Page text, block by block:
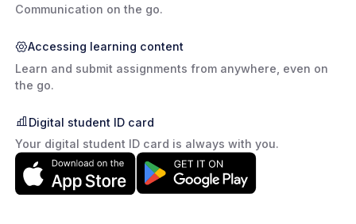
Communication on the go.
Accessing learning content
Learn and submit assignments from anywhere, even on
the go.
Digital student ID card
Your digital student ID card is always with you.